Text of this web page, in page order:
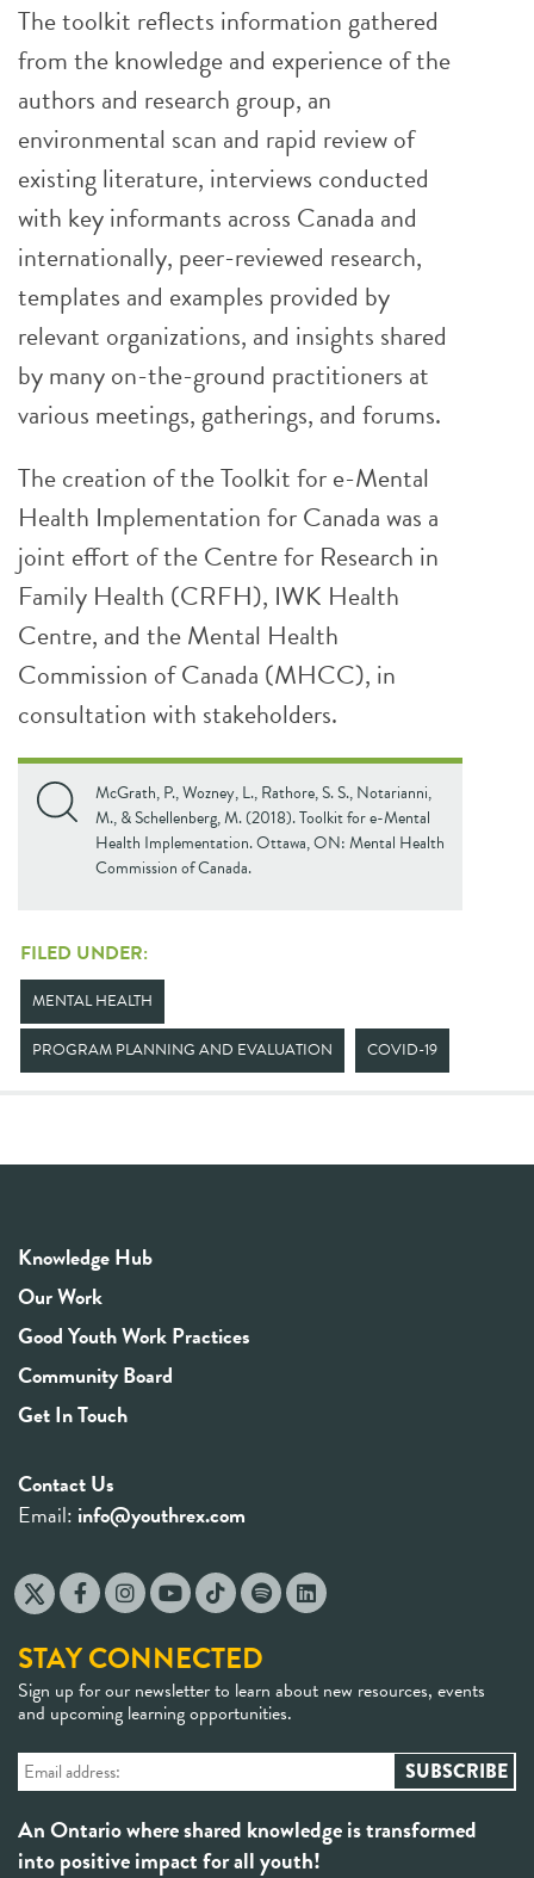
The toolkit reflects information gathered
from the knowledge and experience of the
authors and research group, an
environmental scan and rapid review of
existing literature, interviews conducted
with key informants across Canada and
internationally, peer-reviewed research,
templates and examples provided by
relevant organizations, and insights shared
by many on-the-ground practitioners at
various meetings, gatherings, and forums.
The creation of the Toolkit for e-Mental
Health Implementation for Canada was a
joint effort of the Centre for Research in
Family Health (CRFH), IWK Health
Centre, and the Mental Health
Commission of Canada (MHCC), in
consultation with stakeholders.
McGrath, P., Wozney, L., Rathore, S. S., Notarianni,
M., & Schellenberg, M. (2018). Toolkit for e-Mental
Health Implementation. Ottawa, ON: Mental Health
Commission of Canada.
FILED UNDER:
MENTAL HEALTH
PROGRAM PLANNING AND EVALUATION COVID-19
Knowledge Hub
Our Work
Good Youth Work Practices
Community Board
Get In Touch
Contact Us
Email: info@youthrex.com
STAY CONNECTED
Sign up for our newsletter to learn about new resources, events
and upcoming learning opportunities.
An Ontario where shared knowledge is transformed
into positive impact for all youth!